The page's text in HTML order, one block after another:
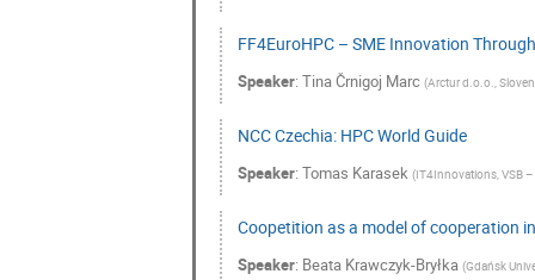
FF4EuroHPC – SME Innovation
Speaker: Tina Črnigoj Marc (Arctur d.o.o.,
NCC Czechia: HPC World Guide
Speaker: Tomas Karasek (IT4Innovations, VSB –
Coopetition as a model of cooperation
Speaker: Beata Krawczyk-Bryłka (Gdańsk